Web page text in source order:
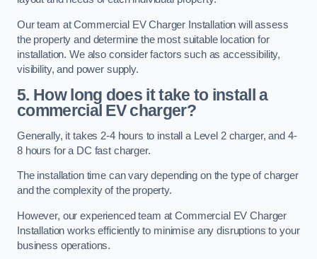
Our team at Commercial EV Charger Installation will assess
the property and determine the most suitable location for
installation. We also consider factors such as accessibility,
visibility, and power supply.
5. How long does it take to install a
commercial EV charger?
Generally, it takes 2-4 hours to install a Level 2 charger, and 4-
8 hours for a DC fast charger.
The installation time can vary depending on the type of charger
and the complexity of the property.
However, our experienced team at Commercial EV Charger
Installation works efficiently to minimise any disruptions to your
business operations.